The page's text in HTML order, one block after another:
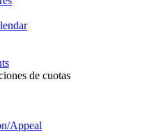
de cuotas
Appeal